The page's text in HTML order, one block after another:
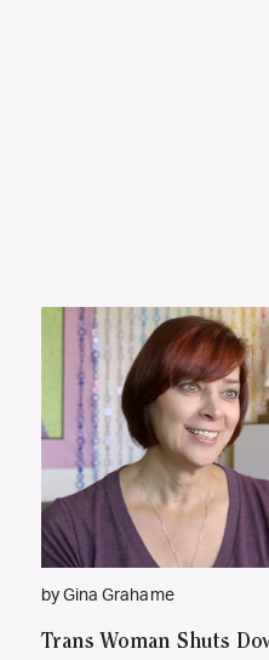
by Gina Grahame
Trans Woman Shuts